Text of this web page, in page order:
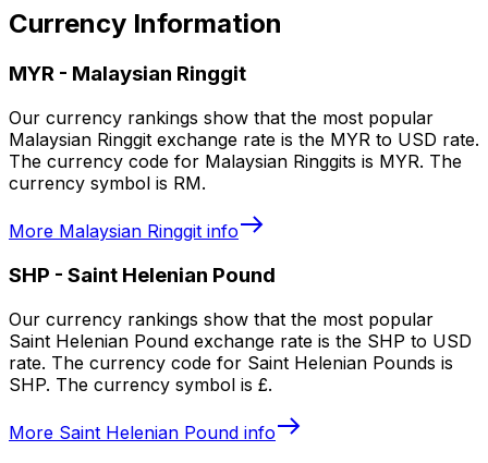
Currency Information
MYR - Malaysian Ringgit
Our currency rankings show that the most popular
Malaysian Ringgit exchange rate is the MYR to USD rate.
The currency code for Malaysian Ringgits is MYR. The
currency symbol is RM.
More Malaysian Ringgit info
SHP - Saint Helenian Pound
Our currency rankings show that the most popular
Saint Helenian Pound exchange rate is the SHP to USD
rate. The currency code for Saint Helenian Pounds is
SHP. The currency symbol is £.
More Saint Helenian Pound info